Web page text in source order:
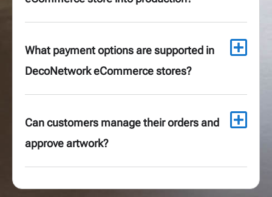
What payment options are supported in
DecoNetwork eCommerce stores?
Can customers manage their orders and
approve artwork?